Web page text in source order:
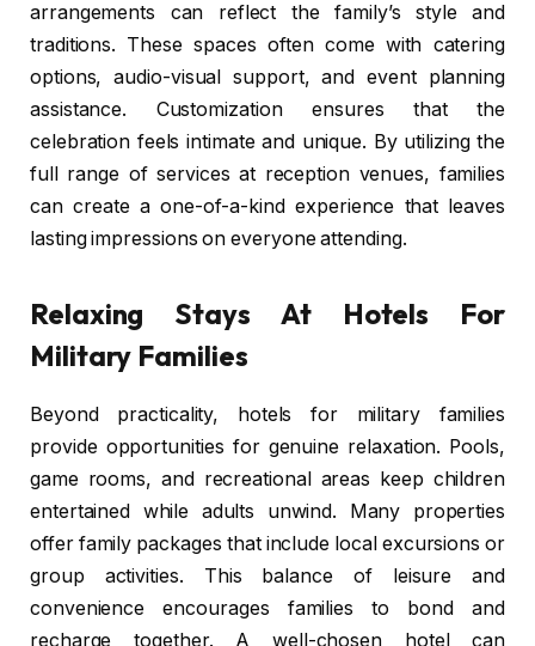
arrangements can reflect the family’s style and
traditions. These spaces often come with catering
options, audio-visual support, and event planning
assistance. Customization ensures that the
celebration feels intimate and unique. By utilizing the
full range of services at reception venues, families
can create a one-of-a-kind experience that leaves
lasting impressions on everyone attending.
Relaxing Stays At Hotels For
Military Families
Beyond practicality, hotels for military families
provide opportunities for genuine relaxation. Pools,
game rooms, and recreational areas keep children
entertained while adults unwind. Many properties
offer family packages that include local excursions or
group activities. This balance of leisure and
convenience encourages families to bond and
recharge together. A well-chosen hotel can